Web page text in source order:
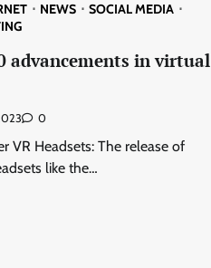
NEWS
SOCIAL MEDIA
advancements in virtual
0
VR Headsets: The release of
like the…